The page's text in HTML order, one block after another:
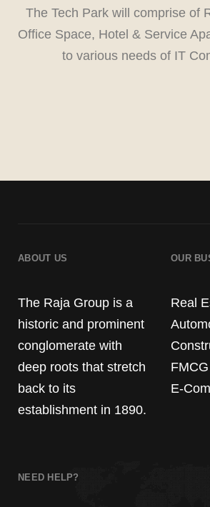
The Tech Park will comprise of
Office Space, Hotel & Service
to various needs of IT
ABOUT US
The Raja Group is a
historic and prominent
conglomerate with
deep roots that stretch
back to its
establishment in 1890.
OUR
Real
FMCG
E-
NEED HELP?